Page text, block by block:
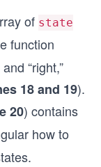
of state
function
“right,”
18 and 19).
20) contains
how to